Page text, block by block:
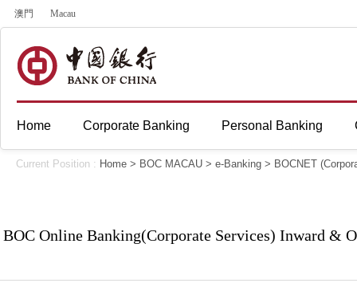
澳門 Macau
Home Corporate Banking Personal Banking
Current Position : Home > BOC MACAU > e-Banking > BOCNET
BOC Online Banking(Corporate Services) Inward &